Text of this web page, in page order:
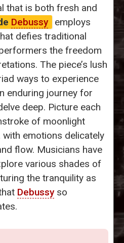
that is both fresh and
Debussy
employs
defies traditional
the freedom
The piece’s lush
ways to experience
enduring journey for
deep. Picture each
of moonlight
with emotions delicately
flow. Musicians have
various shades of
the tranquility as
Debussyso